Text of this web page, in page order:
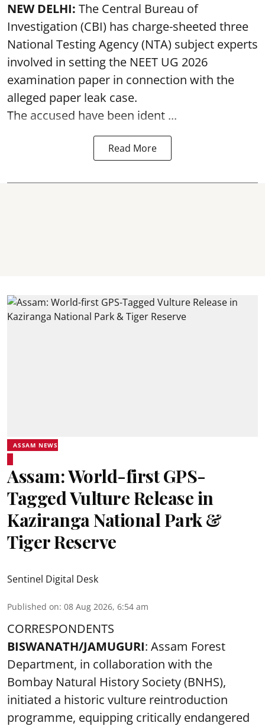
NEW DELHI: The Central Bureau of
Investigation (CBI) has charge-sheeted three
National Testing Agency (NTA) subject experts
involved in setting the NEET UG 2026
examination paper in connection with the
alleged paper leak case.
The accused have been ident ...
Read More
ASSAM NEWS
Assam: World-first GPS-
Tagged Vulture Release in
Kaziranga National Park &
Tiger Reserve
Sentinel Digital Desk
Published on: 08 Aug 2026, 6:54 am
CORRESPONDENTS
BISWANATH/JAMUGURI: Assam Forest
Department, in collaboration with the
Bombay Natural History Society (BNHS),
initiated a historic vulture reintroduction
programme, equipping critically endangered